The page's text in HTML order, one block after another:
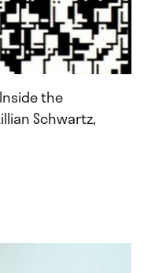
the
Schwartz,